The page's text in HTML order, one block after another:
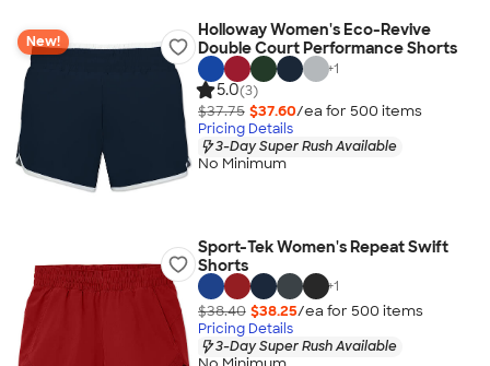
New!
Holloway Women's Eco-Revive
Double Court Performance Shorts
+1
5.0(3)
$37.75 $37.60/ea for 500 items
Pricing Details
3-Day Super Rush Available
No Minimum
Sport-Tek Women's Repeat Swift
Shorts
+1
$38.40 $38.25/ea for 500 items
Pricing Details
3-Day Super Rush Available